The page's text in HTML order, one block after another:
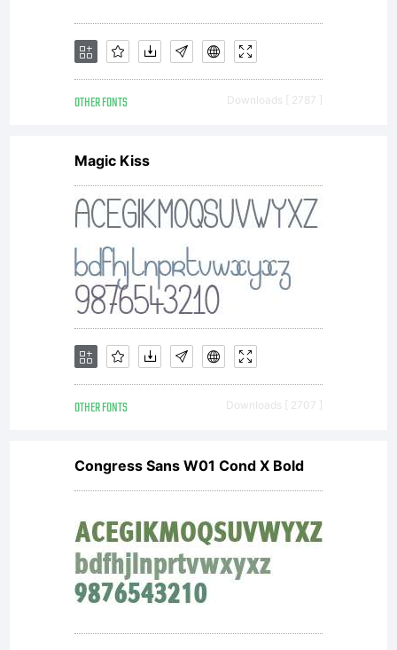
OTHER FONTS Downloads [ 2787 ]
Magic Kiss
OTHER FONTS Downloads [ 2707 ]
Congress Sans W01 Cond X Bold